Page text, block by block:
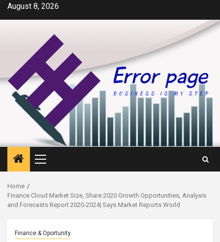
SkipAugust 8, 2026
Primary
Menu
Home
Finance Cloud Market Size, Share 2020 Growth Opportunities, Analysis
and Forecasts Report 2020-2024| Says Market Reports World
Finance & Oportunity